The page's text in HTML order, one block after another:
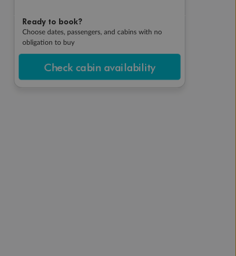
Ready to book?
Choose dates, passengers, and cabins with no
obligation to buy
Check cabin availability